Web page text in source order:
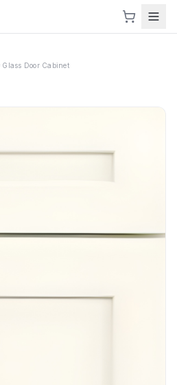
Glass Door Cabinet